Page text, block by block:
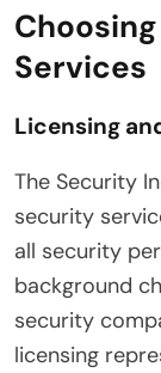
Services
Licensing
The Security
security
all security
background
security
licensing